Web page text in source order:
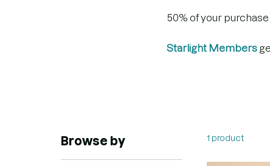
50% of your
Starlight Members
Browse by 1 product